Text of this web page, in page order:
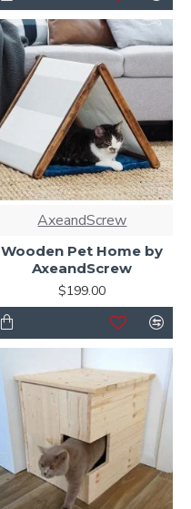
AxeandScrew
Wooden Pet Home by
AxeandScrew
$199.00